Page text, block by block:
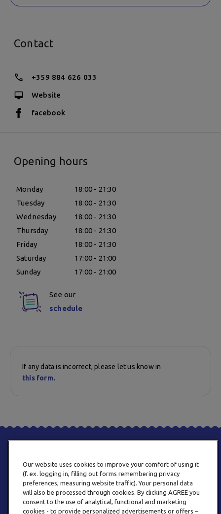
Contact
+359 884 626 033
Website
facebook
Opening hours
Monday
18:00 - 21:30
Tuesday
18:00 - 21:30
Wednesday
18:00 - 21:30
Thursday
18:00 - 21:30
Friday
18:00 - 21:30
Saturday
17:00 - 21:00
Sunday
17:00 - 21:00
See our
schedule
If any data is incorrect, please let us know in
this form.
PHONE
Our website uses cookies to improve your comfort of using it
(f. ex. logging in, filling out forms remembering privacy
preferences, measuring website traffic). Your personal data
will also be processed through cookies. By clicking AGREE you
consent to the use of analytical, functional and marketing
cookies - to provide personalized advertisements or offers –